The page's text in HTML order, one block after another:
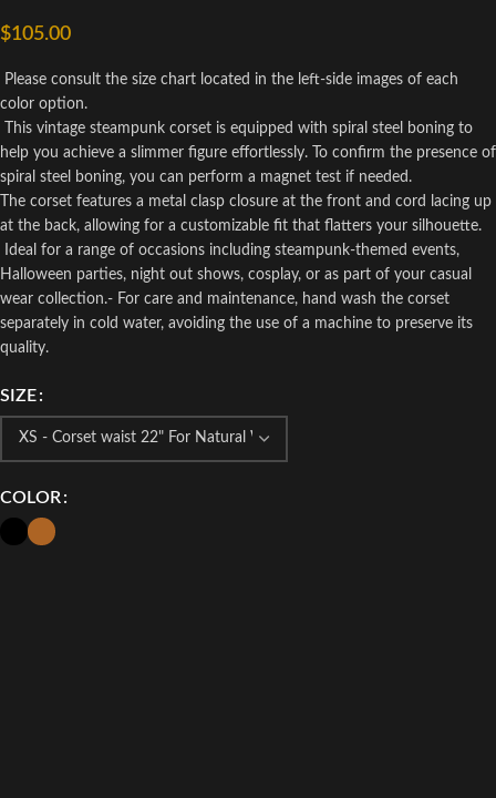
$105.00
Please consult the size chart located in the left-side images of each
color option.
This vintage steampunk corset is equipped with spiral steel boning to
help you achieve a slimmer figure effortlessly. To confirm the presence of
spiral steel boning, you can perform a magnet test if needed.
The corset features a metal clasp closure at the front and cord lacing up
at the back, allowing for a customizable fit that flatters your silhouette.
Ideal for a range of occasions including steampunk-themed events,
Halloween parties, night out shows, cosplay, or as part of your casual
wear collection.- For care and maintenance, hand wash the corset
separately in cold water, avoiding the use of a machine to preserve its
quality.
SIZE
COLOR